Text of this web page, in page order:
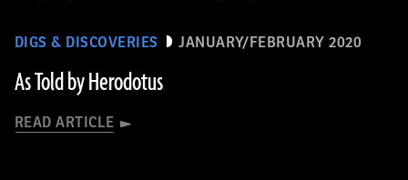
DIGS & DISCOVERIES JANUARY/FEBRUARY 2020
As Told by Herodotus
READ ARTICLE